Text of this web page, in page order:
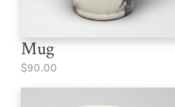
Mug
$90.00